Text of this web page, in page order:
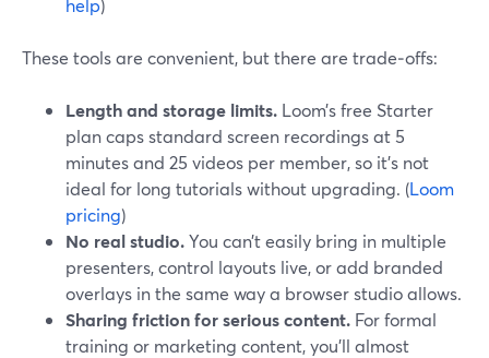
help)
These tools are convenient, but there are trade‑offs:
Length and storage limits. Loom’s free Starter
plan caps standard screen recordings at 5
minutes and 25 videos per member, so it’s not
ideal for long tutorials without upgrading. (Loom
pricing)
No real studio.You can’t easily bring in multiple
presenters, control layouts live, or add branded
overlays in the same way a browser studio allows.
Sharing friction for serious content. For formal
training or marketing content, you’ll almost